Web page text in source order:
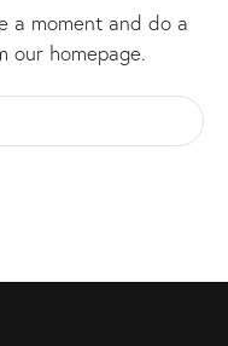
a moment and do a
our homepage.